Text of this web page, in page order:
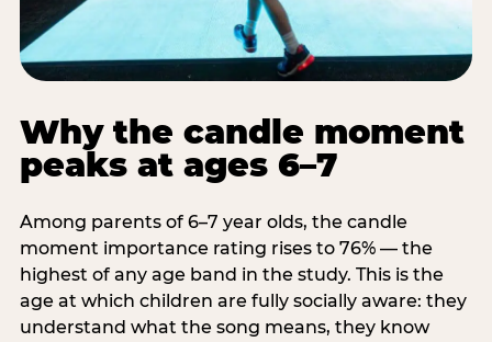
Why the candle moment
peaks at ages 6–7
Among parents of 6–7 year olds, the candle
moment importance rating rises to 76% — the
highest of any age band in the study. This is the
age at which children are fully socially aware: they
understand what the song means, they know